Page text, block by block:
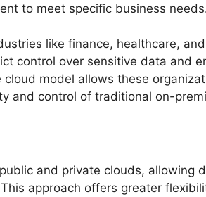
to meet specific business
like finance, healthcare,
control over sensitive data and
model allows these
and control of traditional on-
and private clouds, allowing
approach offers greater